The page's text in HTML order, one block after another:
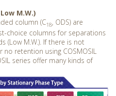
M.W.)
column (C18, ODS) are
choice columns for separations
(Low M.W.). If there is not
retention using COSMOSIL
series offer many kinds of